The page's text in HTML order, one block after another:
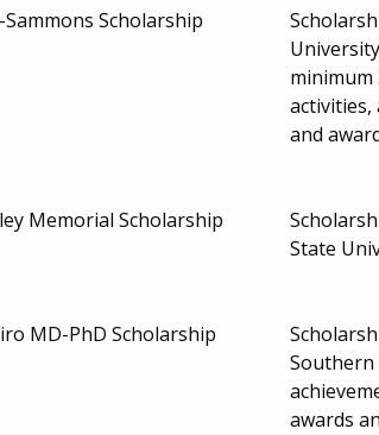
Scholarship
minimum
and
Memorial Scholarship
State
MD-PhD Scholarship
Southern
awards